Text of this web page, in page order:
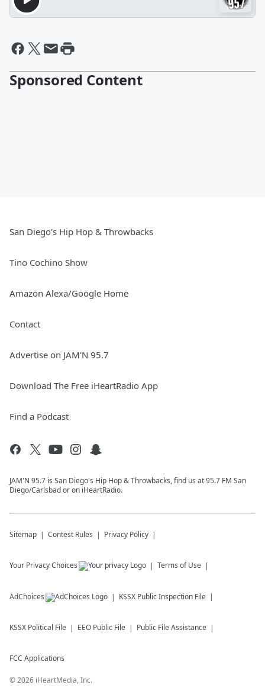
Sponsored Content
San Diego's Hip Hop & Throwbacks
Tino Cochino Show
Amazon Alexa/Google Home
Contact
Advertise on JAM'N 95.7
Download The Free iHeartRadio App
Find a Podcast
JAM'N 95.7 is San Diego's Hip Hop & Throwbacks, find us at 95.7 FM San
Diego/Carlsbad or on iHeartRadio.
Sitemap Contest Rules Privacy Policy
Your Privacy Choices Terms of Use
AdChoices KSSX Public Inspection File
KSSX Political File EEO Public File Public File Assistance
FCC Applications
©2026 iHeartMedia, Inc.